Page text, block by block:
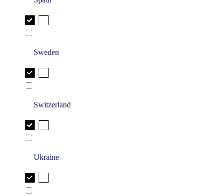
Sweden
Switzerland
Ukraine